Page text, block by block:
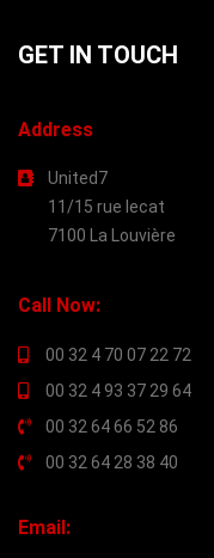
GET IN TOUCH
Address
United7
11/15 rue lecat
7100 La Louvière
Call Now:
00 32 4 70 07 22 72
00 32 4 93 37 29 64
00 32 64 66 52 86
00 32 64 28 38 40
Email: